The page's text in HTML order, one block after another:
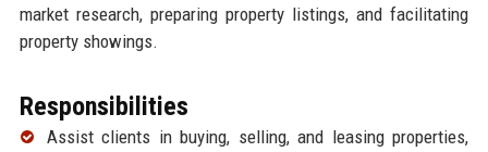
market research, preparing property listings, and facilitating
property showings.
Responsibilities
Assist clients in buying, selling, and leasing properties,